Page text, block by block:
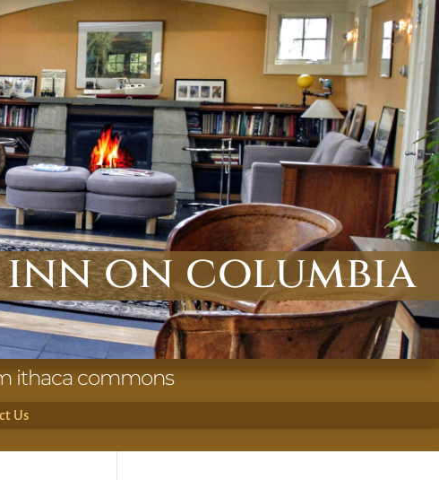
inn on columbia
ithaca commons
Us